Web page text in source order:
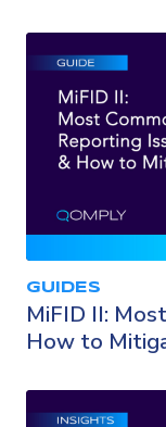
GUIDES
MiFID II:
How to